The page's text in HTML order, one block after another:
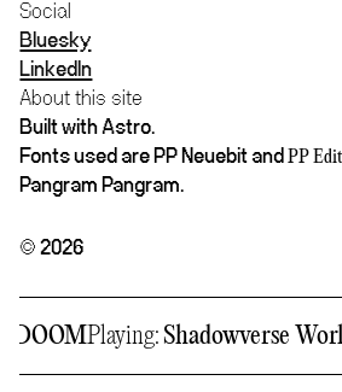
Social
Bluesky
LinkedIn
About this site
Built with Astro.
Fonts used are PP Neuebit andPP
Pangram Pangram.
© 2026
Playing:Shadowverse